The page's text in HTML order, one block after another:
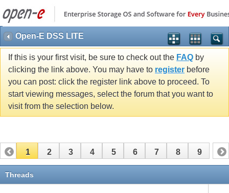
Open-E DSS LITE
If this is your first visit, be sure to check out the FAQ by
clicking the link above. You may have to register before
you can post: click the register link above to proceed. To
start viewing messages, select the forum that you want to
visit from the selection below.
1 2 3 4 5 6 7 8 9
Threads